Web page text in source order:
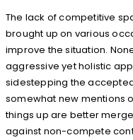
The lack of competitive
brought up on various
improve the situation.
aggressive yet holistic
sidestepping the
somewhat new mentions
things up are better
against non-compete